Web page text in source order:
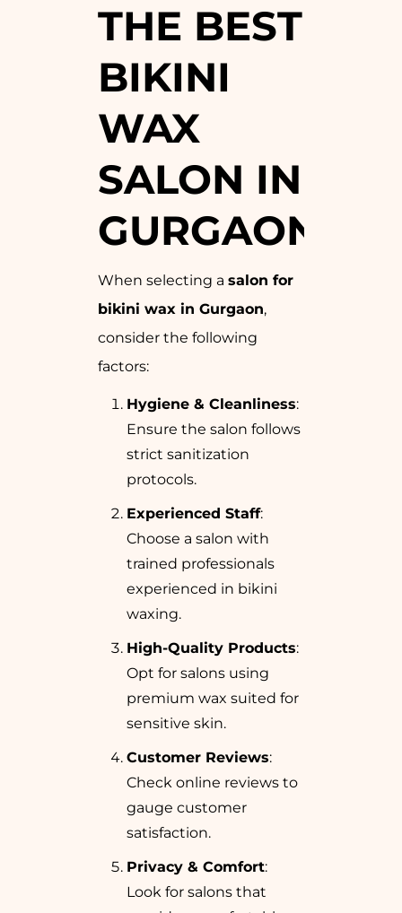
THE BEST
BIKINI
WAX
SALON IN
GURGAON
When selecting a salon for
bikini wax in Gurgaon,
consider the following
factors:
Hygiene & Cleanliness:
Ensure the salon follows
strict sanitization
protocols.
Experienced Staff:
Choose a salon with
trained professionals
experienced in bikini
waxing.
High-Quality Products:
Opt for salons using
premium wax suited for
sensitive skin.
Customer Reviews:
Check online reviews to
gauge customer
satisfaction.
Privacy & Comfort:
Look for salons that